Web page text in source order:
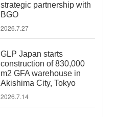
strategic partnership with
BGO
2026.7.27
GLP Japan starts
construction of 830,000
m2 GFA warehouse in
Akishima City, Tokyo
2026.7.14